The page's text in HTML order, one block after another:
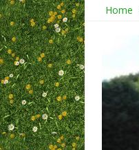
Skip
to
content
Home